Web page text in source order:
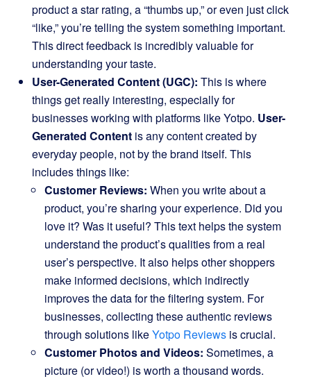
product a star rating, a “thumbs up,” or even just click
“like,” you’re telling the system something important.
This direct feedback is incredibly valuable for
understanding your taste.
User-Generated Content (UGC): This is where
things get really interesting, especially for
businesses working with platforms like Yotpo. User-
Generated Content is any content created by
everyday people, not by the brand itself. This
includes things like:
Customer Reviews: When you write about a
product, you’re sharing your experience. Did you
love it? Was it useful? This text helps the system
understand the product’s qualities from a real
user’s perspective. It also helps other shoppers
make informed decisions, which indirectly
improves the data for the filtering system. For
businesses, collecting these authentic reviews
through solutions likeYotpo Reviews is crucial.
Customer Photos and Videos: Sometimes, a
picture (or video!) is worth a thousand words.